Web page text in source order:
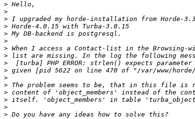
>
>
>
>
>
>
>
>
>
>
>
>
>
>
>
>